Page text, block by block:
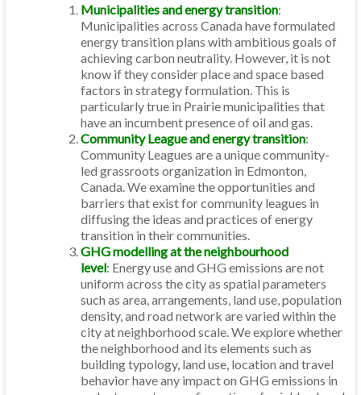
Municipalities and energy transition:
Municipalities across Canada have formulated
energy transition plans with ambitious goals of
achieving carbon neutrality. However, it is not
know if they consider place and space based
factors in strategy formulation. This is
particularly true in Prairie municipalities that
have an incumbent presence of oil and gas.
Community League and energy transition:
Community Leagues are a unique community-
led grassroots organization in Edmonton,
Canada. We examine the opportunities and
barriers that exist for community leagues in
diffusing the ideas and practices of energy
transition in their communities.
GHG modelling at the neighbourhood
level: Energy use and GHG emissions are not
uniform across the city as spatial parameters
such as area, arrangements, land use, population
density, and road network are varied within the
city at neighborhood scale. We explore whether
the neighborhood and its elements such as
building typology, land use, location and travel
behavior have any impact on GHG emissions in